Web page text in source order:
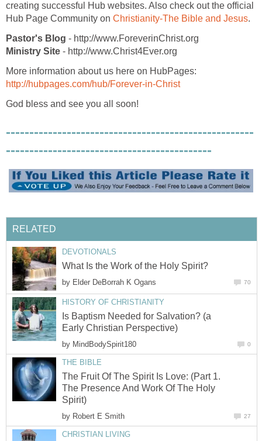
creating successful Hub websites. Also check out the official
Hub Page Community on Christianity-The Bible and Jesus.
Pastor's Blog - http://www.ForeverinChrist.org
Ministry Site - http://www.Christ4Ever.org
More information about us here on HubPages:
http://hubpages.com/hub/Forever-in-Christ
God bless and see you all soon!
-----------------------------------------------------
--------------------------------------------
RELATED
DEVOTIONALS
What Is the Work of the Holy Spirit?
by Elder DeBorrah K Ogans 70
HISTORY OF CHRISTIANITY
Is Baptism Needed for Salvation? (a
Early Christian Perspective)
by MindBodySpirit180 0
THE BIBLE
The Fruit Of The Spirit Is Love: (Part 1.
The Presence And Work Of The Holy
Spirit)
by Robert E Smith 27
CHRISTIAN LIVING